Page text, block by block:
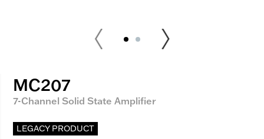
MC207
7-Channel Solid State Amplifier
LEGACY PRODUCT